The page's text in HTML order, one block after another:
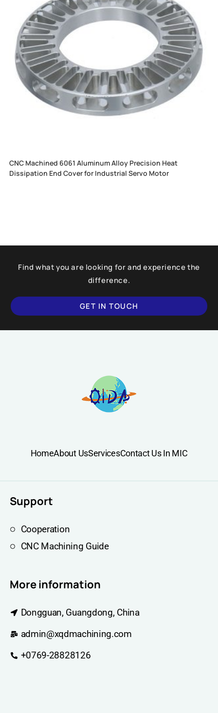
CNC Machined 6061 Aluminum Alloy Precision Heat
Dissipation End Cover for Industrial Servo Motor
Find what you are looking for and experience the
difference.
GET IN TOUCH
HomeAbout UsServicesContact Us In MIC
Support
Cooperation
CNC Machining Guide
More information
Dongguan, Guangdong, China
admin@xqdmachining.com
+0769-28828126